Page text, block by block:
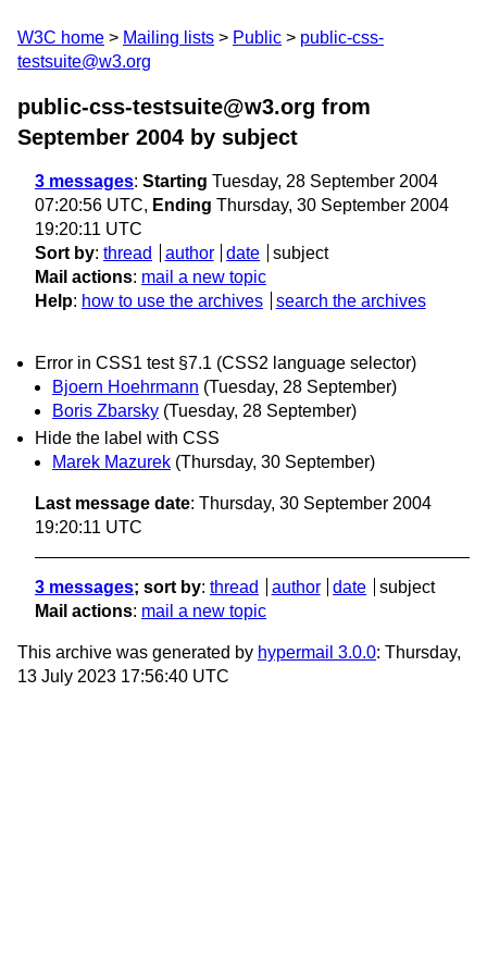
W3C home Mailing lists Public
public-css-
testsuite@w3.org
public-css-testsuite@w3.org from
September 2004 by subject
3 messages: Starting Tuesday, 28 September 2004
07:20:56 UTC, Ending Thursday, 30 September 2004
19:20:11 UTC
Sort by: thread author date
subject
Mail actions: mail a new topic
Help: how to use the archives search the archives
Error in CSS1 test §7.1 (CSS2 language selector)
Bjoern Hoehrmann (Tuesday, 28 September)
Boris Zbarsky (Tuesday, 28 September)
Hide the label with CSS
Marek Mazurek (Thursday, 30 September)
Last message date: Thursday, 30 September 2004
19:20:11 UTC
3 messages; sort by: thread author date
subject
Mail actions: mail a new topic
This archive was generated by hypermail 3.0.0: Thursday,
13 July 2023 17:56:40 UTC